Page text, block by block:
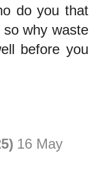
do you that
why waste
before you
16 May